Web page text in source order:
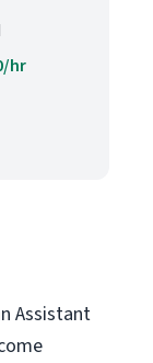
hr
Assistant